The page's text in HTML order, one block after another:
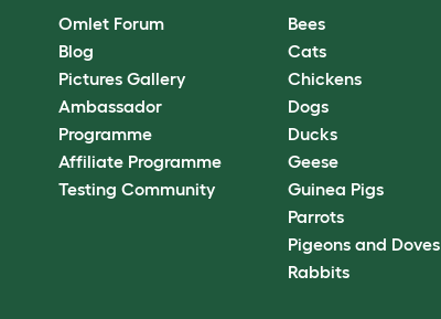
Omlet Forum
Blog
Pictures Gallery
Ambassador
Programme
Affiliate Programme
Testing Community
Bees
Cats
Chickens
Dogs
Ducks
Geese
Guinea Pigs
Parrots
Pigeons and Doves
Rabbits